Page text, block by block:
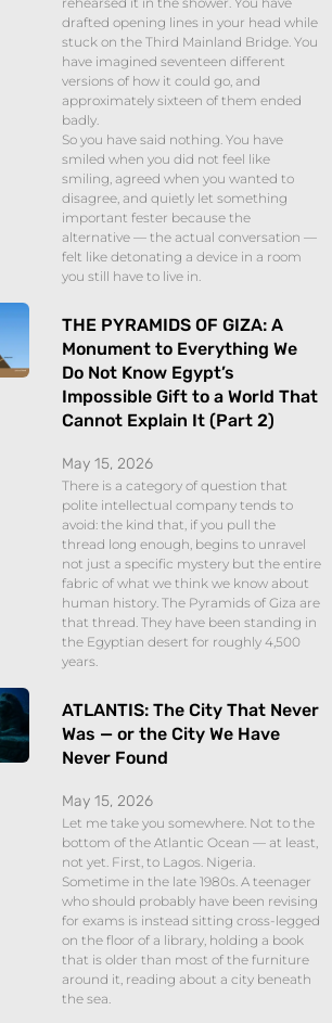
drafted opening lines in your head while
stuck on the Third Mainland Bridge. You
have imagined seventeen different
versions of how it could go, and
approximately sixteen of them ended
badly.
So you have said nothing. You have
smiled when you did not feel like
smiling, agreed when you wanted to
disagree, and quietly let something
important fester because the
alternative — the actual conversation —
felt like detonating a device in a room
you still have to live in.
THE PYRAMIDS OF GIZA: A
Monument to Everything We
Do Not Know Egypt’s
Impossible Gift to a World That
Cannot Explain It (Part 2)
May 15, 2026
There is a category of question that
polite intellectual company tends to
avoid: the kind that, if you pull the
thread long enough, begins to unravel
not just a specific mystery but the entire
fabric of what we think we know about
human history. The Pyramids of Giza are
that thread. They have been standing in
the Egyptian desert for roughly 4,500
years.
ATLANTIS: The City That Never
Was — or the City We Have
Never Found
May 15, 2026
Let me take you somewhere. Not to the
bottom of the Atlantic Ocean — at least,
not yet. First, to Lagos. Nigeria.
Sometime in the late 1980s. A teenager
who should probably have been revising
for exams is instead sitting cross-legged
on the floor of a library, holding a book
that is older than most of the furniture
around it, reading about a city beneath
the sea.